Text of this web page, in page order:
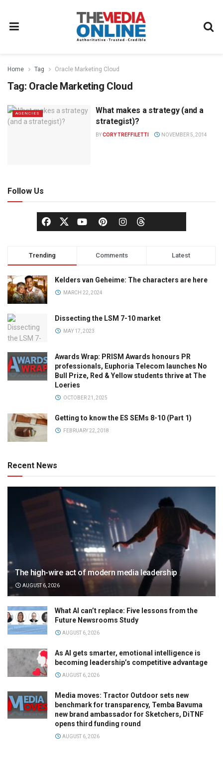
Home Tag Oracle Marketing Cloud
Tag: Oracle Marketing Cloud
AGENCIES
What makes a strategy (and a
strategist)?
BYCORY TREFFILETTI NOVEMBER 5, 2014
Follow Us
Trending Comments Latest
Kelders van Geheime: The characters are here
MARCH 22, 2024
Dissecting the LSM 7-10 market
MAY 17, 2023
Awards Wrap: PRISM Awards honours PR
professionals, Euphoria Telecom launches No
Bull Prize, Red & Yellow students thrive at The
Loeries
OCTOBER 21, 2025
Getting to know the ES SEMs 8-10 (Part 1)
FEBRUARY 22, 2018
Recent News
The high-wire act of modern media leadership
AUGUST 6, 2026
What AI can’t replace: Five lessons from the
Future Newsrooms Study
AUGUST 6, 2026
As AI gets smarter, emotional intelligence is
becoming leadership’s competitive advantage
AUGUST 6, 2026
Media moves: Tractor Outdoor sets new
benchmark for transparency, Temba Bavuma
new brand ambassador for Sketchers, DiTNF
opens third funding round
AUGUST 6, 2026